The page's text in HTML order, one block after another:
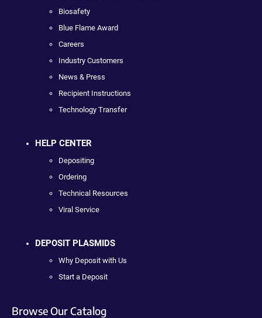
Biosafety
Blue Flame Award
Careers
Industry Customers
News & Press
Recipient Instructions
Technology Transfer
HELP CENTER
Depositing
Ordering
Technical Resources
Viral Service
DEPOSIT PLASMIDS
Why Deposit with Us
Start a Deposit
Browse Our Catalog